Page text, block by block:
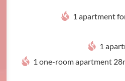
1 apartment
1
1 one-room apartment